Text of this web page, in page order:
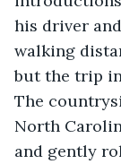
his driver
walking
but the trip
The
North
and gently